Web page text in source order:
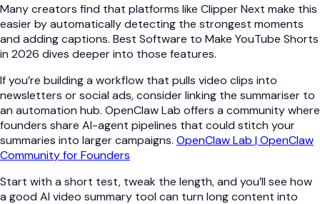
Many creators find that platforms like Clipper Next make this
easier by automatically detecting the strongest moments
and adding captions. Best Software to Make YouTube Shorts
in 2026 dives deeper into those features.
If you’re building a workflow that pulls video clips into
newsletters or social ads, consider linking the summariser to
an automation hub. OpenClaw Lab offers a community where
founders share AI-agent pipelines that could stitch your
summaries into larger campaigns. OpenClaw Lab | OpenClaw
Community for Founders
Start with a short test, tweak the length, and you’ll see how
a good AI video summary tool can turn long content into